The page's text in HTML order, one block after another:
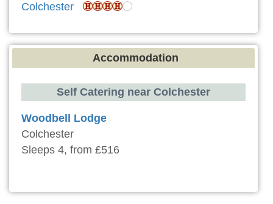
Colchester
Accommodation
Self Catering near Colchester
Woodbell Lodge
Colchester
Sleeps 4, from £516